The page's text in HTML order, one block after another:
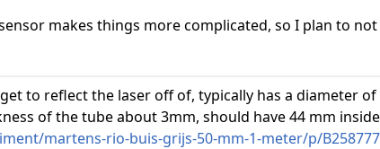
makes things more complicated, so I plan to not
to reflect the laser off of, typically has a diameter of
of the tube about 3mm, should have 44 mm
martens-rio-buis-grijs-50-mm-1-meter/p/B258777